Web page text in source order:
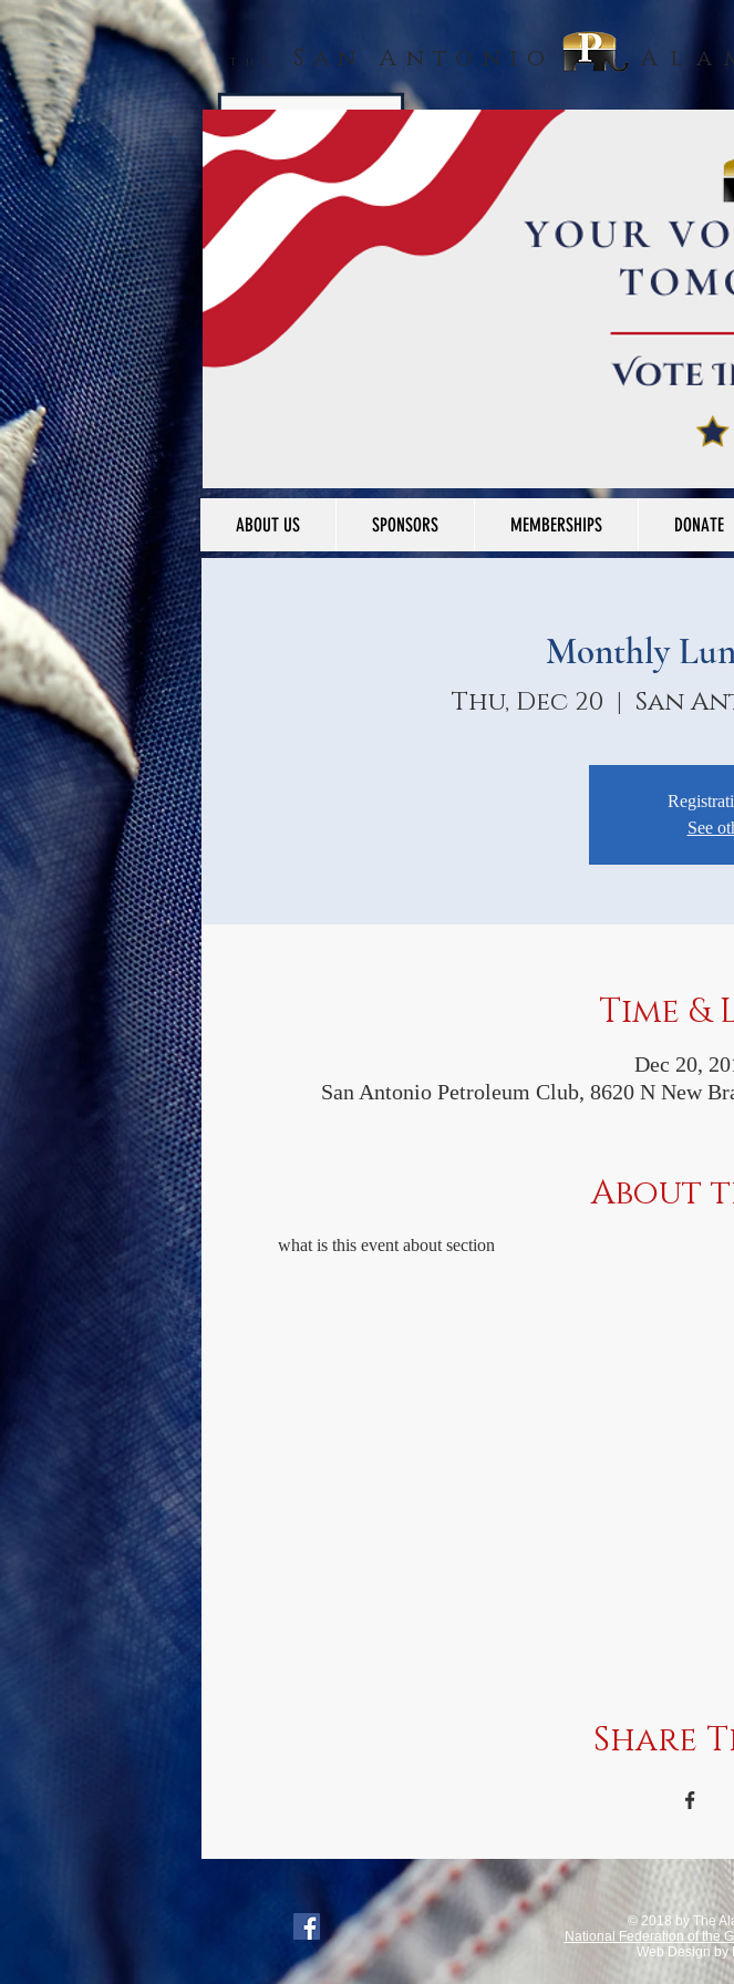
The San Antonio
ABOUT US SPONSORS MEMBERSHIPS DONATE
Monthly
Thu, Dec 20
  |
San
See
Time
Dec 20,
San Antonio Petroleum Club, 8620 N New
About
what is this event about section
Share
© 2018 by The
National Federation of the
Web Design by